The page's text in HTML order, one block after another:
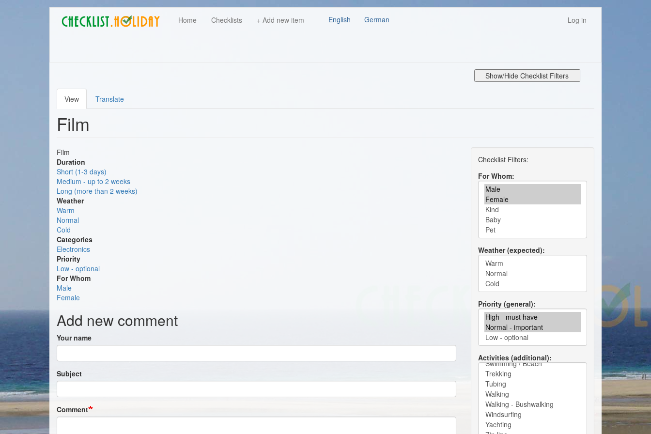
Main
navigation
Home Checklists + Add new item
User Log in
German
English
Show/Hide Checklist Filters
Primary
tabs
View Translate
Film
Film
Duration
Short (1-3 days)
Medium - up to 2 weeks
Long (more than 2 weeks)
Weather
Warm
Normal
Cold
Categories
Electronics
Priority
Low - optional
For Whom
Male
Female
Add new comment
Your name
Subject
Comment
For Whom
Weather (expected)
Priority (general)
Activities (additional)